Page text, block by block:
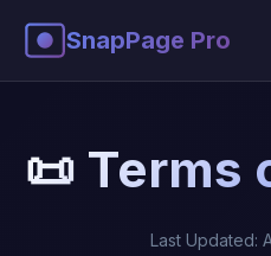
SnapPage Pro
📜 Terms
Last Updated: